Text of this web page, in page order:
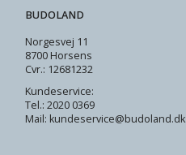
BUDOLAND
Norgesvej 11
8700 Horsens
Cvr.: 12681232
Kundeservice:
Tel.: 2020 0369
Mail: kundeservice@budoland.dk